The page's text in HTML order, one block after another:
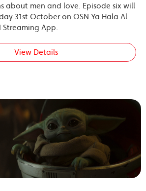
about men and love. Episode six will
31st October on OSN Ya Hala Al
App.
View Details